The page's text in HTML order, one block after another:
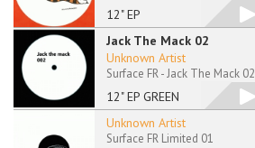
12" EP
Jack The Mack 02
12" EP GREEN
Unknown Artist
Surface FR - Jack The Mack 02
Unknown Artist
Surface FR Limited 01